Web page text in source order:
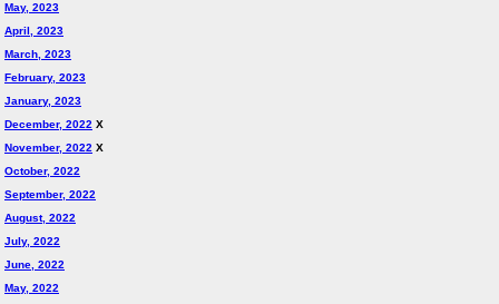
May, 2023
April, 2023
March, 2023
February, 2023
January, 2023
December, 2022 X
November, 2022 X
October, 2022
September, 2022
August, 2022
July, 2022
June, 2022
May, 2022